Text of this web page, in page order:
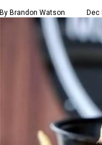
By Brandon Watson Dec